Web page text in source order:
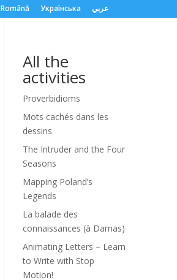
Română Українська عربي
All the
activities
Proverbidioms
Mots cachés dans les
dessins
The Intruder and the Four
Seasons
Mapping Poland’s
Legends
La balade des
connaissances (à Damas)
Animating Letters – Learn
to Write with Stop
Motion!